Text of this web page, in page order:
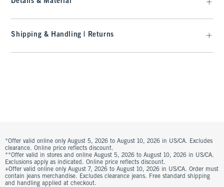
Shipping & Handling | Returns
*Offer valid online only August 5, 2026 to August 10, 2026 in US/CA. Excludes
clearance. Online price reflects discount.
**Offer valid in stores and online August 5, 2026 to August 10, 2026 in US/CA.
Exclusions apply as indicated. Online price reflects discount.
+Offer valid online only August 7, 2026 to August 10, 2026 in US/CA. Order must
contain jeans merchandise. Excludes clearance jeans. Free standard shipping
and handling applied at checkout.